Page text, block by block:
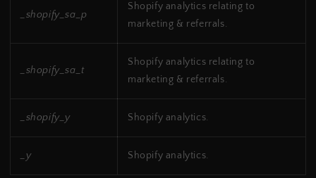
_shopify_sa_p
Shopify analytics relating to
marketing & referrals.
_shopify_sa_t
Shopify analytics relating to
marketing & referrals.
_shopify_y Shopify analytics.
_y Shopify analytics.